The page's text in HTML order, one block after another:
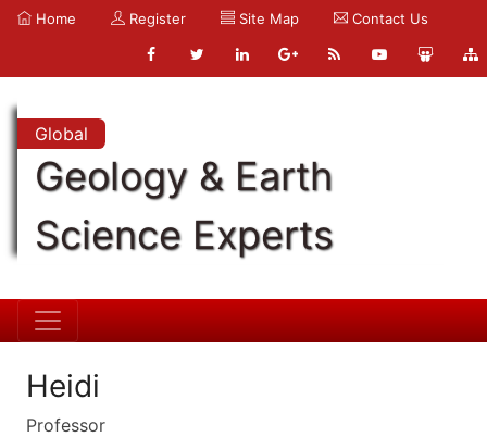
Home Register Site Map Contact Us
Global
Geology & Earth
Science Experts
Heidi
Professor